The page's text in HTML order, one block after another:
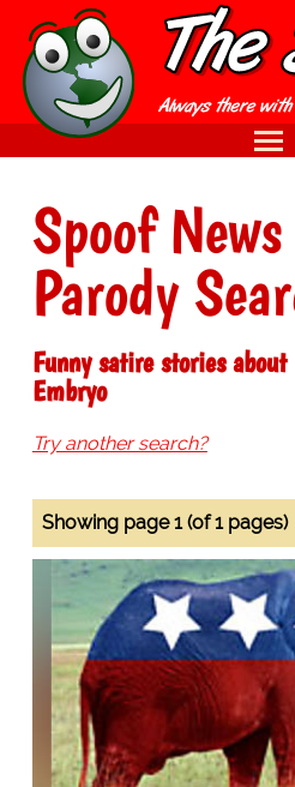
Spoof
Parody
Funny satire stories about
Embryo
Try another search?
Showing page 1 (of 1 pages)